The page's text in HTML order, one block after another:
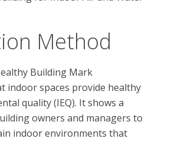
Method
Building Mark
indoor spaces provide healthy
quality (IEQ). It shows a
owners and managers to
indoor environments that